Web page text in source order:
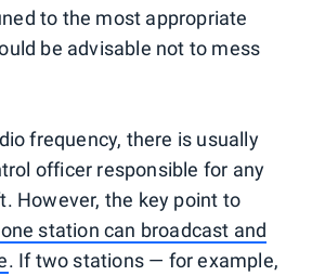
to the most appropriate
be advisable not to mess
frequency, there is usually
officer responsible for any
However, the key point to
station can broadcast and
. If two stations — for example,